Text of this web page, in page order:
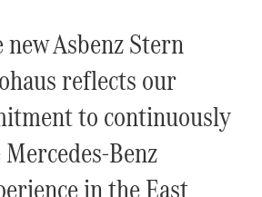
Asbenz Stern
reflects our
to continuously
Benz